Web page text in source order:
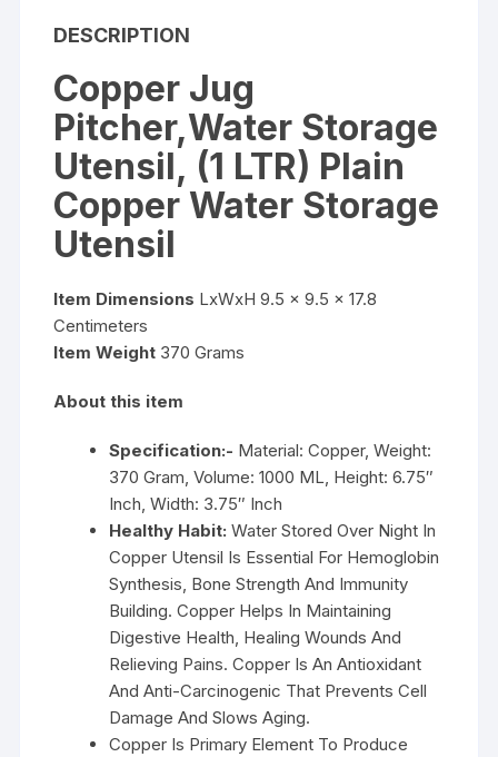
DESCRIPTION
Copper Jug
Pitcher,Water Storage
Utensil, (1 LTR) Plain
Copper Water Storage
Utensil
Item Dimensions LxWxH 9.5 x 9.5 x 17.8
Centimeters
Item Weight 370 Grams
About this item
Specification:- Material: Copper, Weight:
370 Gram, Volume: 1000 ML, Height: 6.75″
Inch, Width: 3.75″ Inch
Healthy Habit: Water Stored Over Night In
Copper Utensil Is Essential For Hemoglobin
Synthesis, Bone Strength And Immunity
Building. Copper Helps In Maintaining
Digestive Health, Healing Wounds And
Relieving Pains. Copper Is An Antioxidant
And Anti-Carcinogenic That Prevents Cell
Damage And Slows Aging.
Copper Is Primary Element To Produce